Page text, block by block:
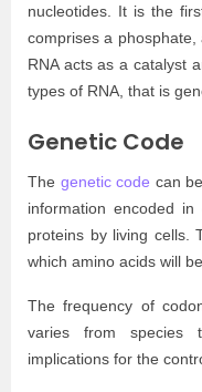
nucleotides. It is the
comprises a phosphate,
RNA acts as a catalyst
types of RNA, that is
Genetic Code
The genetic code can
information encoded
proteins by living cells.
which amino acids will
The frequency of
varies from species
implications for the